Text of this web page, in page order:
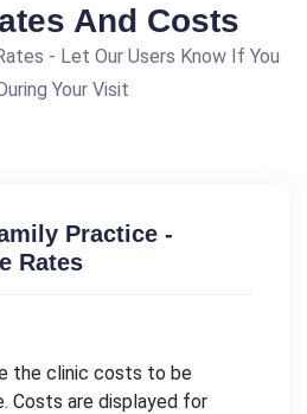
And Costs
- Let Our Users Know If You
Your Visit
Practice -
Rates
the clinic costs to be
Costs are displayed for